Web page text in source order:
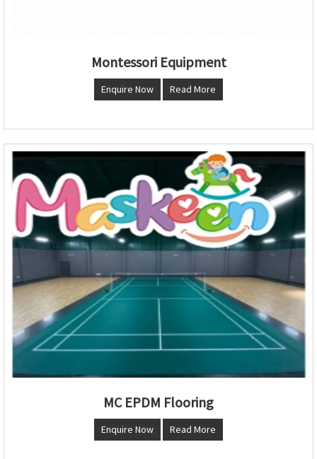
Montessori Equipment
Enquire Now Read More
MC EPDM Flooring
Enquire Now Read More